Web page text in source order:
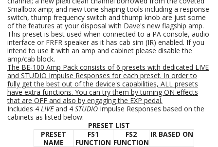
Smallbox amp; and new tone shaping tools including a response
switch, thump frequency switch and thump knob are just some
of the features at your disposal with Dave's new flagship amp.
This preset is best used when connected to a PA console, audio
interface or FRFR speaker as it has cab sim (IR) enabled. If you
intend to use it with an amp and cabinet please disable the
amp/cab block.
The BE-100 Amp Pack consists of 6 presets with dedicated LIVE
and STUDIO Impulse Responses for each preset. In order to
fully get the best out of the device's capabilities, ALL presets
have extra functions. You can try them by turning ON effects
that are OFF and also by engaging the EXP pedal.
Includes 4 LIVEand 4 STUDIO Impulse Responses based on the
cabinets as listed below:
PRESET LIST
PRESET
NAME
FS1
FUNCTION
FS2
FUNCTION
IR BASED ON